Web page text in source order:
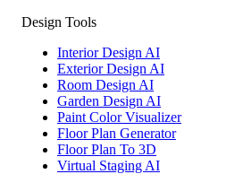
Design Tools
Interior Design AI
Exterior Design AI
Room Design AI
Garden Design AI
Paint Color Visualizer
Floor Plan Generator
Floor Plan To 3D
Virtual Staging AI